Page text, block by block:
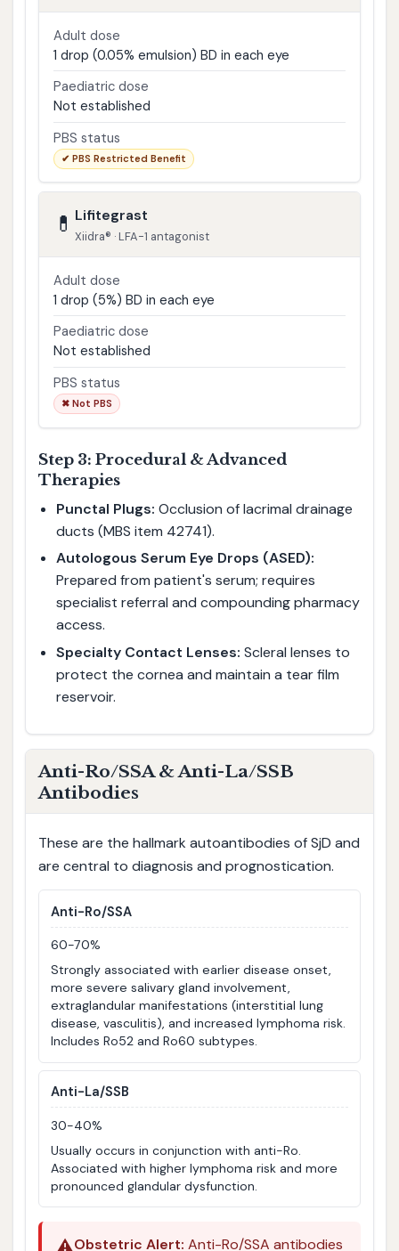
Adult dose
1 drop (0.05% emulsion) BD in each eye
Paediatric dose
Not established
PBS status
✔ PBS Restricted Benefit
💊 Lifitegrast
Xiidra® · LFA-1 antagonist
Adult dose
1 drop (5%) BD in each eye
Paediatric dose
Not established
PBS status
✖ Not PBS
Step 3: Procedural & Advanced
Therapies
Punctal Plugs: Occlusion of lacrimal drainage
ducts (MBS item 42741).
Autologous Serum Eye Drops (ASED):
Prepared from patient's serum; requires
specialist referral and compounding pharmacy
access.
Specialty Contact Lenses: Scleral lenses to
protect the cornea and maintain a tear film
reservoir.
Anti-Ro/SSA & Anti-La/SSB
Antibodies
These are the hallmark autoantibodies of SjD and
are central to diagnosis and prognostication.
Anti-Ro/SSA
60-70%
Strongly associated with earlier disease onset,
more severe salivary gland involvement,
extraglandular manifestations (interstitial lung
disease, vasculitis), and increased lymphoma risk.
Includes Ro52 and Ro60 subtypes.
Anti-La/SSB
30-40%
Usually occurs in conjunction with anti-Ro.
Associated with higher lymphoma risk and more
pronounced glandular dysfunction.
⚠️Obstetric Alert: Anti-Ro/SSA antibodies